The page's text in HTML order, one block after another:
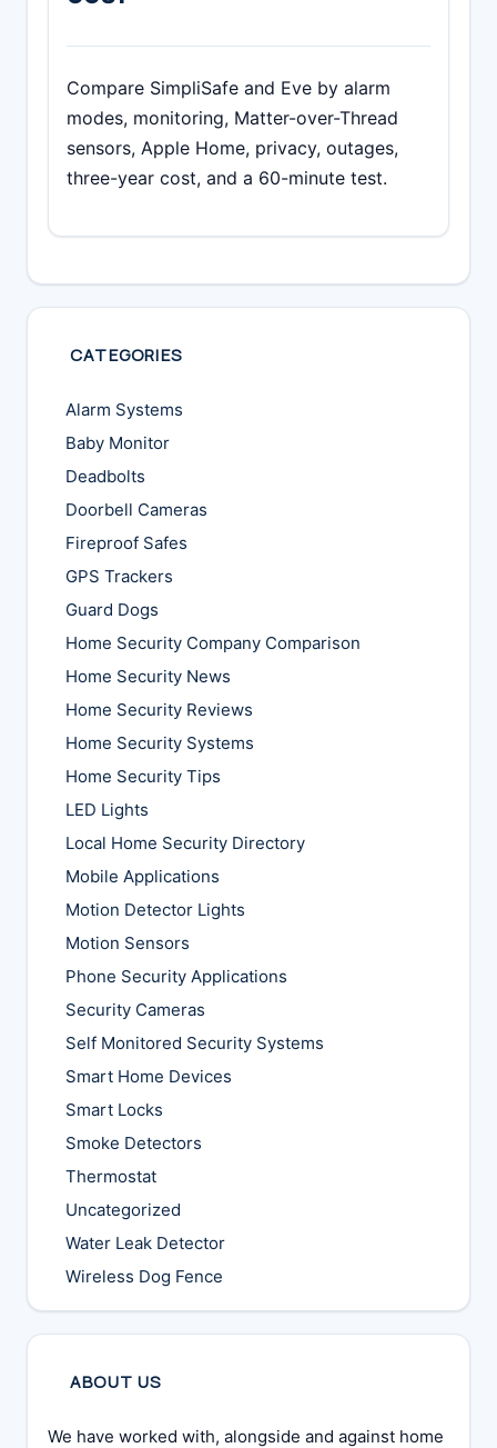
Compare SimpliSafe and Eve by alarm
modes, monitoring, Matter-over-Thread
sensors, Apple Home, privacy, outages,
three-year cost, and a 60-minute test.
CATEGORIES
Alarm Systems
Baby Monitor
Deadbolts
Doorbell Cameras
Fireproof Safes
GPS Trackers
Guard Dogs
Home Security Company Comparison
Home Security News
Home Security Reviews
Home Security Systems
Home Security Tips
LED Lights
Local Home Security Directory
Mobile Applications
Motion Detector Lights
Motion Sensors
Phone Security Applications
Security Cameras
Self Monitored Security Systems
Smart Home Devices
Smart Locks
Smoke Detectors
Thermostat
Uncategorized
Water Leak Detector
Wireless Dog Fence
ABOUT US
We have worked with, alongside and against home